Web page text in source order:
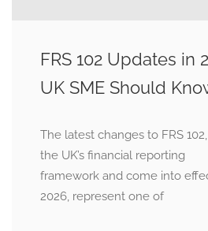
FRS 102 Updates in
UK SME Should
The latest changes to FRS
the UK’s financial reporting
framework and come into
2026, represent one of